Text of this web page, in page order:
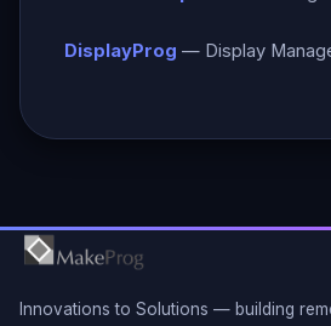
DisplayProg — Display
Innovations to Solutions — building